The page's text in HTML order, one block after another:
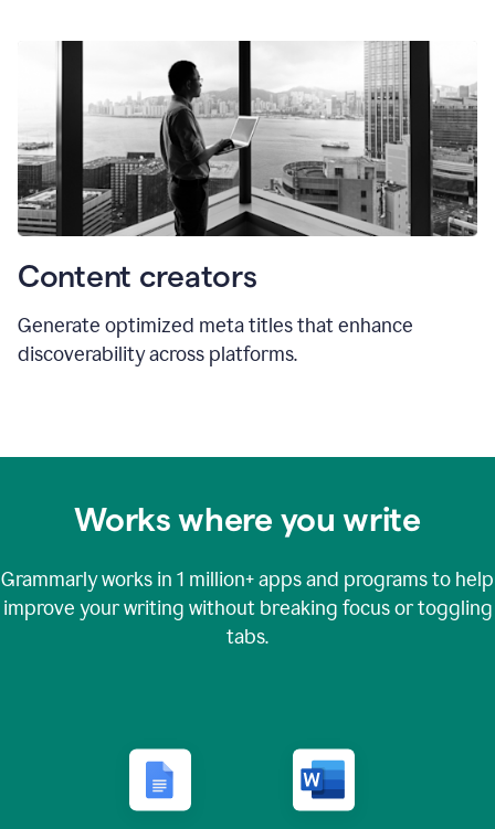
Content creators
Generate optimized meta titles that enhance
discoverability across platforms.
Works where you write
Grammarly works in 1 million+apps and programs to help
improve your writing without breaking focus or toggling
tabs.